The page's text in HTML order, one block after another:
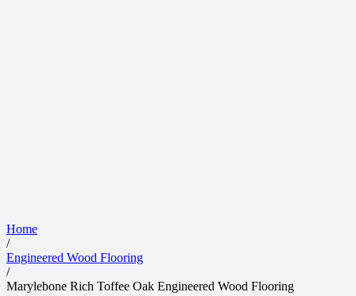
Home
/
Engineered Wood Flooring
/
Marylebone Rich Toffee Oak Engineered Wood Flooring